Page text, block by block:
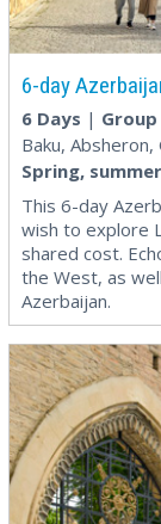
6-day
6 Days | Group
Baku, Absheron,
Spring,
This 6-day
wish to explore
shared cost.
the West, as
Azerbaijan.